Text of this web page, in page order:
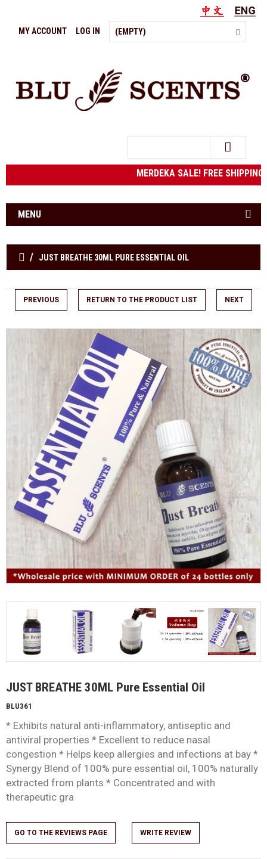
(EMPTY)
MY ACCOUNT LOG IN
MERDEKA SALE! FREE
MENU
JUST BREATHE 30ML PURE ESSENTIAL OIL
PREVIOUS RETURN TO THE PRODUCT LIST NEXT
JUST BREATHE 30ML Pure Essential Oil
BLU361
* Exhibits natural anti-inflammatory, antiseptic and
antiviral properties * Excellent to reduce nasal
congestion * Helps keep allergies and infections at bay *
Synergy Blend of 100% pure essential oil, 100% naturally
extracted from plants * Concentrated and with
therapeutic gra
GO TO THE REVIEWS PAGE WRITE REVIEW